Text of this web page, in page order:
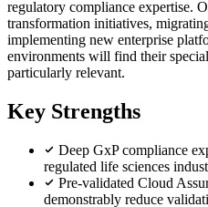
regulatory compliance expertise.
transformation initiatives,
implementing new enterprise
environments will find their
particularly relevant.
Key Strengths
Deep GxP compliance
regulated life sciences
Pre-validated Cloud
demonstrably reduce